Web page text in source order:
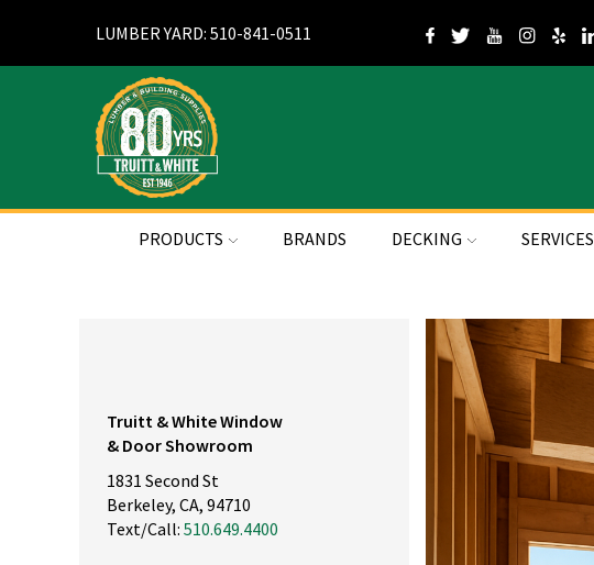
LUMBER YARD: 510-841-0511
PRODUCTS BRANDS DECKING SERVICES
Truitt & White Window
& Door Showroom
1831 Second St
Berkeley, CA, 94710
Text/Call: 510.649.4400